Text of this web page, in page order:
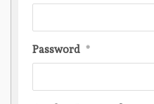
Password *